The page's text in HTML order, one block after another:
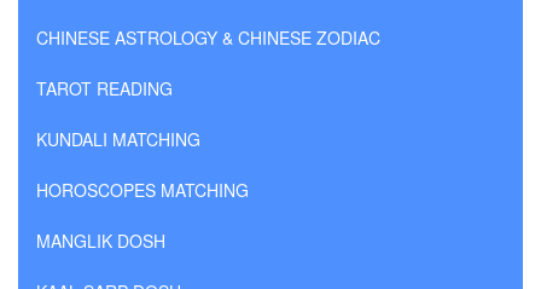
CHINESE ASTROLOGY & CHINESE ZODIAC
TAROT READING
KUNDALI MATCHING
HOROSCOPES MATCHING
MANGLIK DOSH